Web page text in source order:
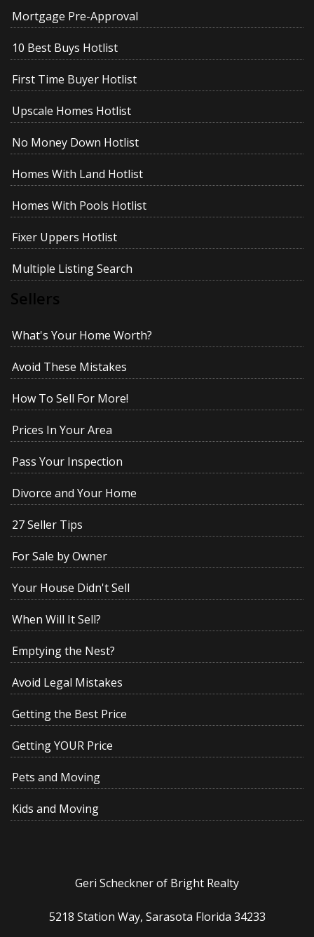
Mortgage Pre-Approval
10 Best Buys Hotlist
First Time Buyer Hotlist
Upscale Homes Hotlist
No Money Down Hotlist
Homes With Land Hotlist
Homes With Pools Hotlist
Fixer Uppers Hotlist
Multiple Listing Search
Sellers
What's Your Home Worth?
Avoid These Mistakes
How To Sell For More!
Prices In Your Area
Pass Your Inspection
Divorce and Your Home
27 Seller Tips
For Sale by Owner
Your House Didn't Sell
When Will It Sell?
Emptying the Nest?
Avoid Legal Mistakes
Getting the Best Price
Getting YOUR Price
Pets and Moving
Kids and Moving
Geri Scheckner of Bright Realty
5218 Station Way, Sarasota Florida 34233